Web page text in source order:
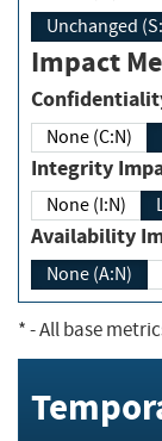
Impact
None (C:N)
None (I:N)
None (A:N)
*- All base